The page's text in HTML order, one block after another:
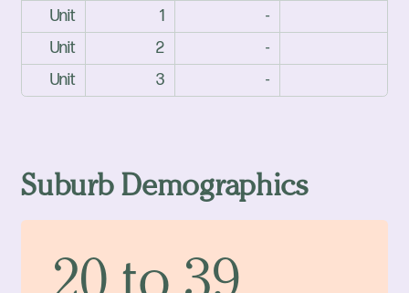
Unit
1
-
Unit
2
-
Unit
3 -
Suburb Demographics